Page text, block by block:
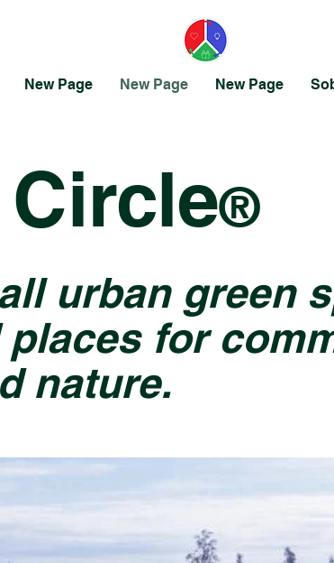
New Page New Page New Page
®
urban green
for
nature.